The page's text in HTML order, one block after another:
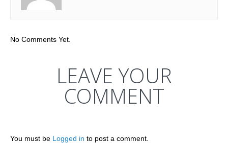
No Comments Yet.
LEAVE YOUR
COMMENT
You must be Logged in to post a comment.